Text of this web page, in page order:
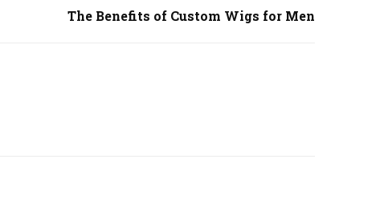
The Benefits of Custom Wigs for Men